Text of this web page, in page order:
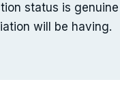
status is
will be having.